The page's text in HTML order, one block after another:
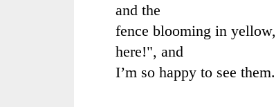
and the
fence blooming in
here!", and
I’m so happy to see them.